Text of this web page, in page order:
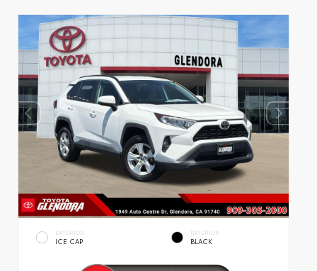
EXTERIOR
ICE CAP
INTERIOR
BLACK